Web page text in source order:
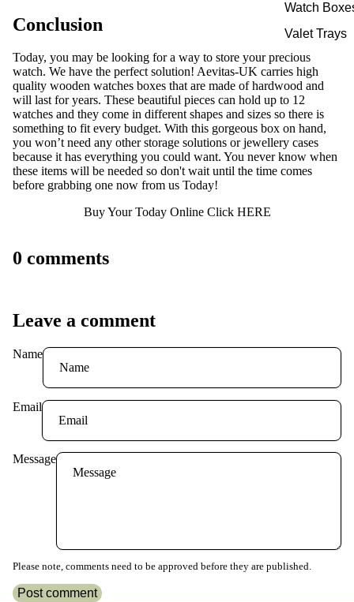
Watch
Valet Trays
Conclusion
Today, you may be looking for a way to store your precious
watch. We have the perfect solution! Aevitas-UK carries high
quality wooden watches boxes that are made of hardwood and
will last for years. These beautiful pieces can hold up to 12
watches and they come in different shapes and sizes so there is
something to fit every budget. With this gorgeous box on hand,
you won’t need any other storage solutions or jewellery cases
because it has everything you could want. You never know when
these items will be needed so don't wait until the time comes
before grabbing one now from us Today!
Buy Your Today Online Click HERE
0 comments
Leave a comment
Name
Email
Message
Please note, comments need to be approved before they are published.
Post comment